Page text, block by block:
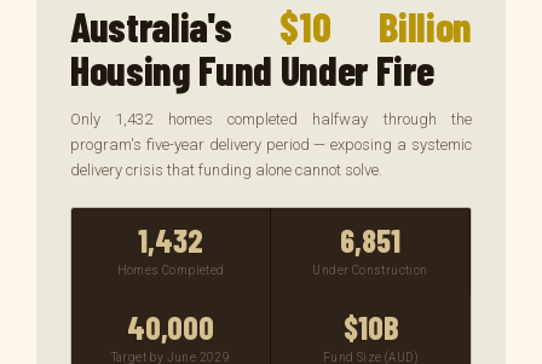
Australia's $10 Billion
Housing Fund Under Fire
Only 1,432 homes completed halfway through the
program's five-year delivery period — exposing a systemic
delivery crisis that funding alone cannot solve.
1,432
Homes Completed
6,851
Under Construction
40,000
Target by June 2029
$10B
Fund Size (AUD)